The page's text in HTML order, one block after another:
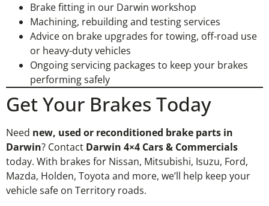
Brake fitting in our Darwin workshop
Machining, rebuilding and testing services
Advice on brake upgrades for towing, off-road use
or heavy-duty vehicles
Ongoing servicing packages to keep your brakes
performing safely
Get Your Brakes Today
Need new, used or reconditioned brake parts in
Darwin? Contact Darwin 4×4 Cars & Commercials
today. With brakes for Nissan, Mitsubishi, Isuzu, Ford,
Mazda, Holden, Toyota and more, we’ll help keep your
vehicle safe on Territory roads.